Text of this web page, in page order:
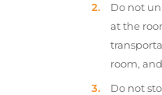
Do not
at the
room,
Do not